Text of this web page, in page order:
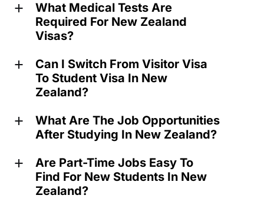
a
What Medical Tests Are
Required For New Zealand
Visas?
a
Can I Switch From Visitor Visa
To Student Visa In New
Zealand?
a
What Are The Job Opportunities
After Studying In New Zealand?
a
Are Part-Time Jobs Easy To
Find For New Students In New
Zealand?